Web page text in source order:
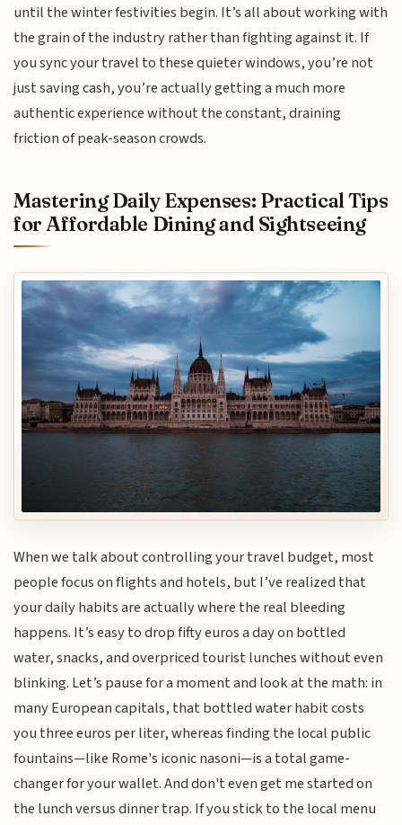
until the winter festivities begin. It’s all about working with
the grain of the industry rather than fighting against it. If
you sync your travel to these quieter windows, you’re not
just saving cash, you’re actually getting a much more
authentic experience without the constant, draining
friction of peak-season crowds.
Mastering Daily Expenses: Practical Tips
for Affordable Dining and Sightseeing
When we talk about controlling your travel budget, most
people focus on flights and hotels, but I’ve realized that
your daily habits are actually where the real bleeding
happens. It’s easy to drop fifty euros a day on bottled
water, snacks, and overpriced tourist lunches without even
blinking. Let’s pause for a moment and look at the math: in
many European capitals, that bottled water habit costs
you three euros per liter, whereas finding the local public
fountains—like Rome's iconic nasoni—is a total game-
changer for your wallet. And don't even get me started on
the lunch versus dinner trap. If you stick to the local menu